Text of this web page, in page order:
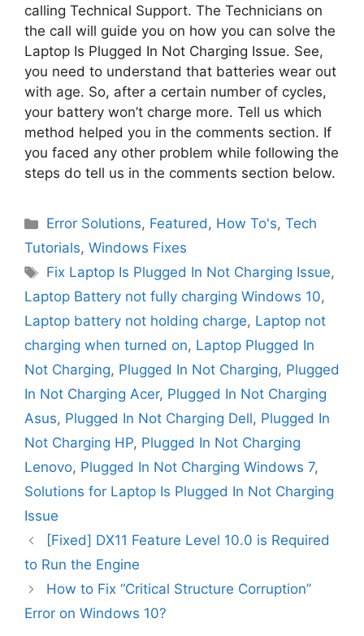
calling Technical Support. The Technicians on
the call will guide you on how you can solve the
Laptop Is Plugged In Not Charging Issue. See,
you need to understand that batteries wear out
with age. So, after a certain number of cycles,
your battery won’t charge more. Tell us which
method helped you in the comments section. If
you faced any other problem while following the
steps do tell us in the comments section below.
Categories
Error Solutions, Featured, How To's,Tech
Tutorials, Windows Fixes
Tags
Fix Laptop Is Plugged In Not Charging Issue,
Laptop Battery not fully charging Windows 10,
Laptop battery not holding charge, Laptop not
charging when turned on, Laptop Plugged In
Not Charging, Plugged In Not Charging, Plugged
In Not Charging Acer, Plugged In Not Charging
Asus, Plugged In Not Charging Dell, Plugged In
Not Charging HP, Plugged In Not Charging
Lenovo, Plugged In Not Charging Windows 7,
Solutions for Laptop Is Plugged In Not Charging
Issue
[Fixed] DX11 Feature Level 10.0 is Required
to Run the Engine
How to Fix “Critical Structure Corruption”
Error on Windows 10?